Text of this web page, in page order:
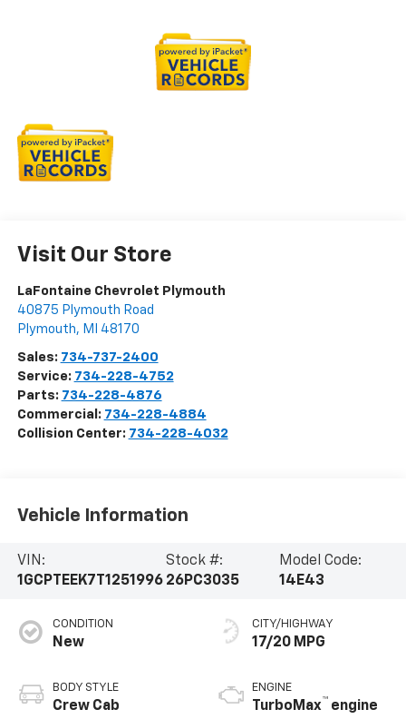
Visit Our Store
LaFontaine Chevrolet Plymouth
40875 Plymouth Road
Plymouth, MI 48170
Sales: 734-737-2400
Service: 734-228-4752
Parts: 734-228-4876
Commercial: 734-228-4884
Collision Center: 734-228-4032
Vehicle Information
VIN:
1GCPTEEK7T1251996
Stock #:
26PC3035
Model Code:
14E43
CONDITION
New
BODY STYLE
Crew Cab
CITY/HIGHWAY
17/20 MPG
ENGINE
TurboMax™ engine